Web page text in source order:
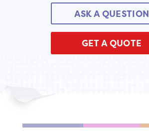
ASK A QUESTION
GET A QUOTE